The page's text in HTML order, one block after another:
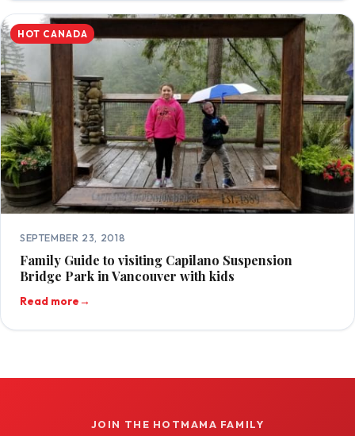
HOT CANADA
SEPTEMBER 23, 2018
Family Guide to visiting Capilano Suspension
Bridge Park in Vancouver with kids
Read more→
JOIN THE HOTMAMA FAMILY